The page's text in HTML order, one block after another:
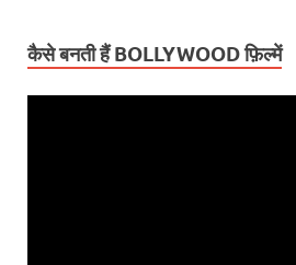
कैसे बनती हैं BOLLYWOOD फ़िल्में